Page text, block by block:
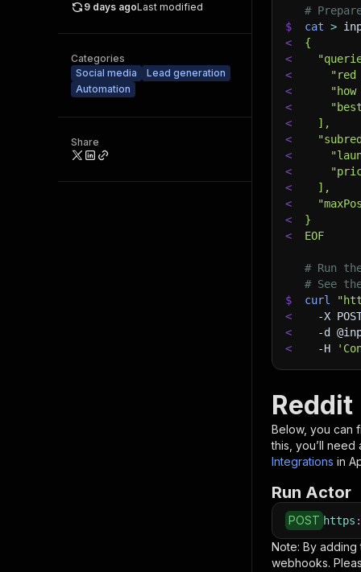
9 days agoLast modified
Categories
Social media
Lead generation
Automation
Share
#
$
cat >
<
{
<
<
"red
<
"how
<
<
  ],
<
<
<
<
  ],
<
<
}
<
EOF
# Run
# See
$
curl
<
-X
<
-d
<
-H
Below, you can
this, you’ll
Integrations in
Run Actor
POST https :
Note: By
webhooks.